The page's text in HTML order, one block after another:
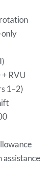
RVU
1–2)